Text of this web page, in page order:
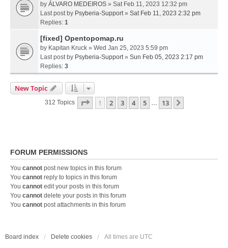
by ÁLVARO MEDEIROS » Sat Feb 11, 2023 12:32 pm
Last post by Psyberia-Support» Sat Feb 11, 2023 2:32 pm
Replies: 1
[fixed] Opentopomap.ru
by Kapitan Kruck » Wed Jan 25, 2023 5:59 pm
Last post by Psyberia-Support» Sun Feb 05, 2023 2:17 pm
Replies: 3
New Topic
312 Topics Page 1Of13
1 2 3 4 5 … 13
FORUM PERMISSIONS
You cannot post new topics in this forum
You cannot reply to topics in this forum
You cannot edit your posts in this forum
You cannot delete your posts in this forum
You cannot post attachments in this forum
Board index Delete cookies All times are UTC